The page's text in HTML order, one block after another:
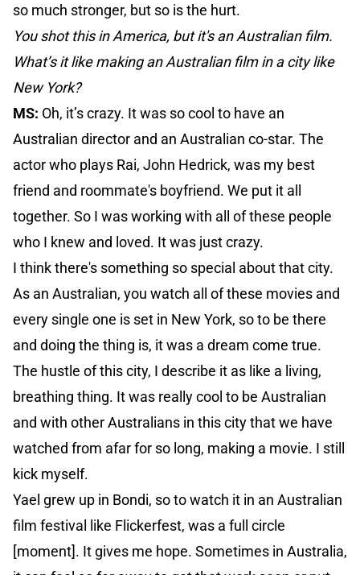
so much stronger, but so is the hurt.
You shot this in America, but it's an Australian film.
What’s it like making an Australian film in a city like
New York?
MS: Oh, it’s crazy. It was so cool to have an
Australian director and an Australian co-star. The
actor who plays Rai, John Hedrick, was my best
friend and roommate's boyfriend. We put it all
together. So I was working with all of these people
who I knew and loved. It was just crazy.
I think there's something so special about that city.
As an Australian, you watch all of these movies and
every single one is set in New York, so to be there
and doing the thing is, it was a dream come true.
The hustle of this city, I describe it as like a living,
breathing thing. It was really cool to be Australian
and with other Australians in this city that we have
watched from afar for so long, making a movie. I still
kick myself.
Yael grew up in Bondi, so to watch it in an Australian
film festival like Flickerfest, was a full circle
[moment]. It gives me hope. Sometimes in Australia,